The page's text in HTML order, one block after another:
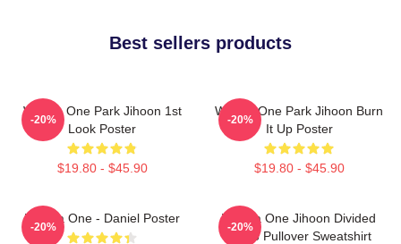
Best sellers products
Wanna One Park Jihoon 1st
Look Poster
$19.80 - $45.90
-20%
Wanna One Park Jihoon Burn
It Up Poster
$19.80 - $45.90
-20%
Wanna One - Daniel Poster
-20%
Wanna One Jihoon Divided
Photo Pullover Sweatshirt
-20%